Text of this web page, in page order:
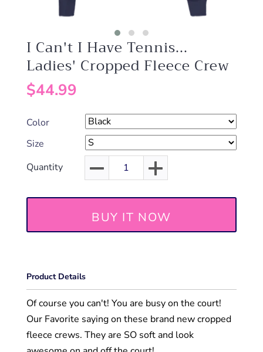
I Can't I Have Tennis...
Ladies' Cropped Fleece Crew
$44.99
Color
Size
Quantity
BUY IT NOW
Product Details
Of course you can't! You are busy on the court!
Our Favorite saying on these brand new cropped
fleece crews. They are SO soft and look